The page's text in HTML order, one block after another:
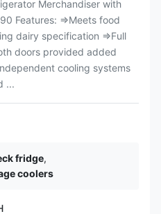
Merchandiser with
Features: ⇒Meets food
dairy specification ⇒Full
doors provided added
cooling systems
...
fridge,
coolers